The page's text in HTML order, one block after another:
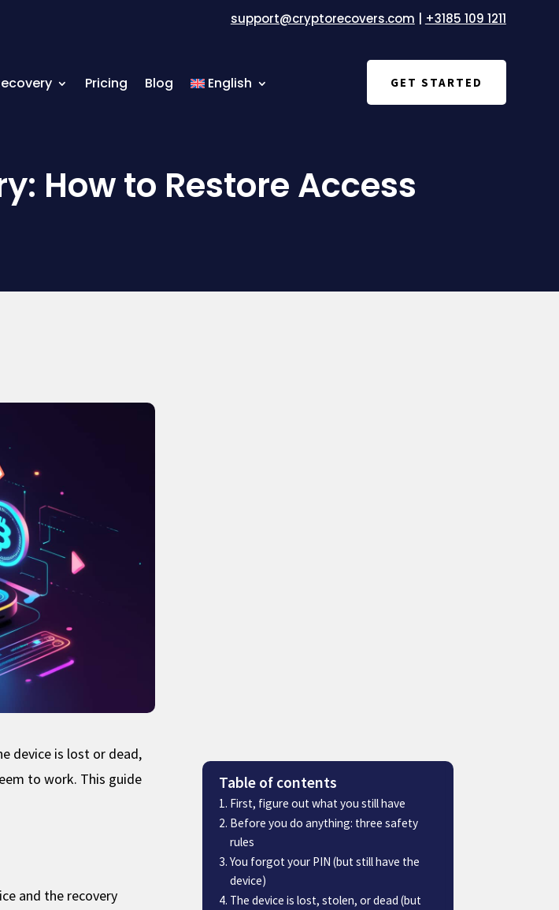
support@cryptorecovers.com +3185 109 1211
Pricing Blog English GET STARTED
How to Restore Access
device is lost or dead,
to work. This guide
and the recovery
Table of contents
First, figure out what you still have
Before you do anything: three safety
rules
You forgot your PIN (but still have the
device)
The device is lost, stolen, or dead (but